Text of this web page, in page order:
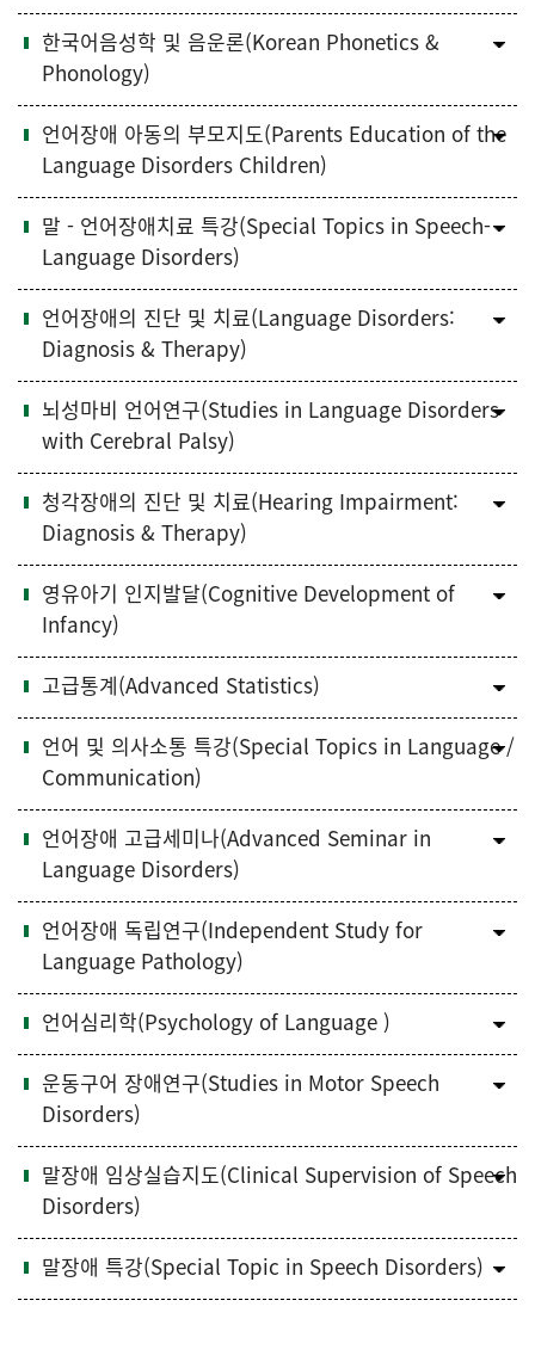
한국어음성학 및 음운론(Korean Phonetics &
Phonology)
언어장애 아동의 부모지도(Parents Education of the
Language Disorders Children)
말 - 언어장애치료 특강(Special Topics in Speech-
Language Disorders)
언어장애의 진단 및 치료(Language Disorders:
Diagnosis & Therapy)
뇌성마비 언어연구(Studies in Language Disorders
with Cerebral Palsy)
청각장애의 진단 및 치료(Hearing Impairment:
Diagnosis & Therapy)
영유아기 인지발달(Cognitive Development of
Infancy)
고급통계(Advanced Statistics)
언어 및 의사소통 특강(Special Topics in Language /
Communication)
언어장애 고급세미나(Advanced Seminar in
Language Disorders)
언어장애 독립연구(Independent Study for
Language Pathology)
언어심리학(Psychology of Language )
운동구어 장애연구(Studies in Motor Speech
Disorders)
말장애 임상실습지도(Clinical Supervision of Speech
Disorders)
말장애 특강(Special Topic in Speech Disorders)